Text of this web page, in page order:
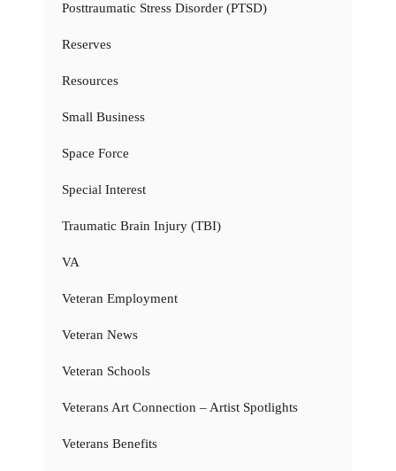
Posttraumatic Stress Disorder (PTSD)
Reserves
Resources
Small Business
Space Force
Special Interest
Traumatic Brain Injury (TBI)
VA
Veteran Employment
Veteran News
Veteran Schools
Veterans Art Connection – Artist Spotlights
Veterans Benefits